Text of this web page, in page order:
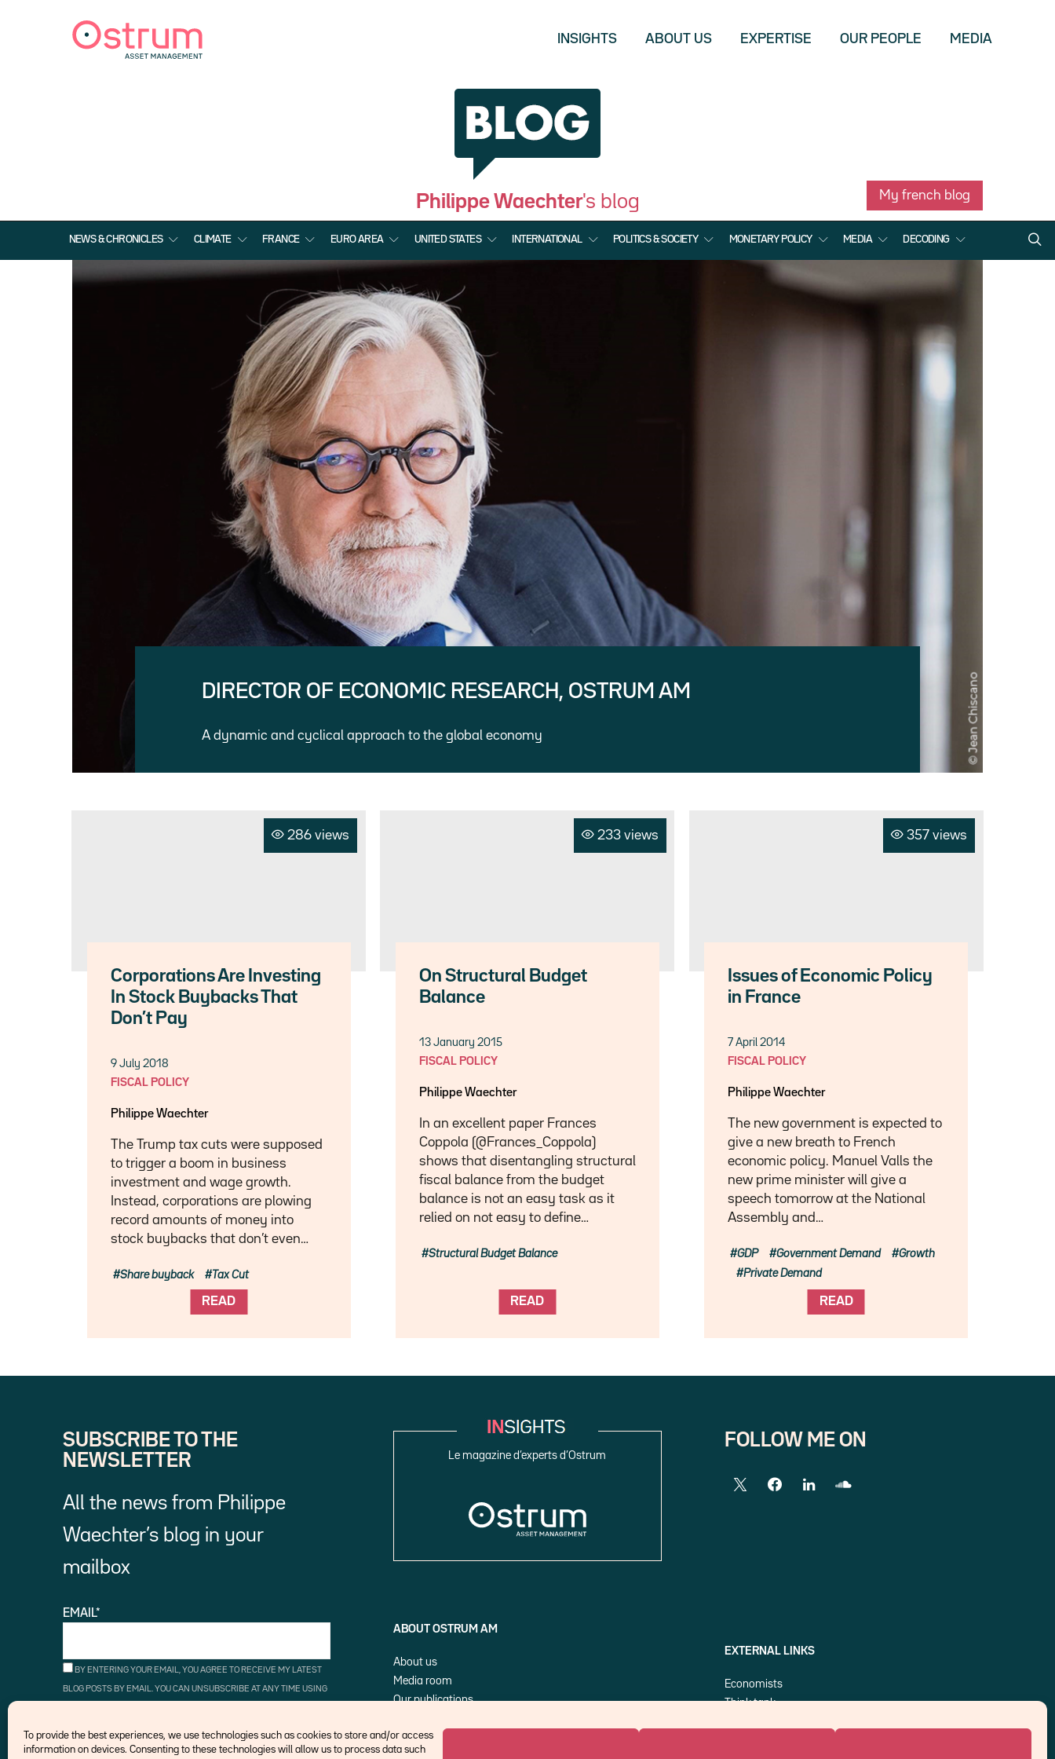
To provide the best experiences, we use technologies such as cookies to store and/or access
information on devices. Consenting to these technologies will allow us to process data such
INSIGHTS ABOUT US EXPERTISE OUR PEOPLE MEDIA
Philippe Waechter's blog My french blog
NEWS & CHRONICLES CLIMATE FRANCE EURO AREA UNITED STATES INTERNATIONAL POLITICS & SOCIETY MONETARY POLICY MEDIA DECODING
DIRECTOR OF ECONOMIC RESEARCH, OSTRUM AM
A dynamic and cyclical approach to the global economy
286 views
Corporations Are Investing
In Stock Buybacks That
Don’t Pay
9 July 2018
FISCAL POLICY
Philippe Waechter
The Trump tax cuts were supposed
to trigger a boom in business
investment and wage growth.
Instead, corporations are plowing
record amounts of money into
stock buybacks that don’t even…
READ
Share buyback Tax Cut
233 views
On Structural Budget
Balance
13 January 2015
FISCAL POLICY
Philippe Waechter
In an excellent paper Frances
Coppola (@Frances_Coppola)
shows that disentangling structural
fiscal balance from the budget
balance is not an easy task as it
relied on not easy to define…
READ
Structural Budget Balance
357 views
Issues of Economic Policy
in France
7 April 2014
FISCAL POLICY
Philippe Waechter
The new government is expected to
give a new breath to French
economic policy. Manuel Valls the
new prime minister will give a
speech tomorrow at the National
Assembly and…
READ
GDP Government Demand
Growth
Private Demand
SUBSCRIBE TO THE
NEWSLETTER
All the news from Philippe
Waechter’s blog in your
mailbox
EMAIL*
BY ENTERING YOUR EMAIL, YOU AGREE TO RECEIVE MY LATEST
BLOG POSTS BY EMAIL. YOU CAN UNSUBSCRIBE AT ANY TIME USING
Le magazine d’experts d’Ostrum
ABOUT OSTRUM AM
About us
Media room
Our publications
FOLLOW ME ON
EXTERNAL LINKS
Economists
Think tank